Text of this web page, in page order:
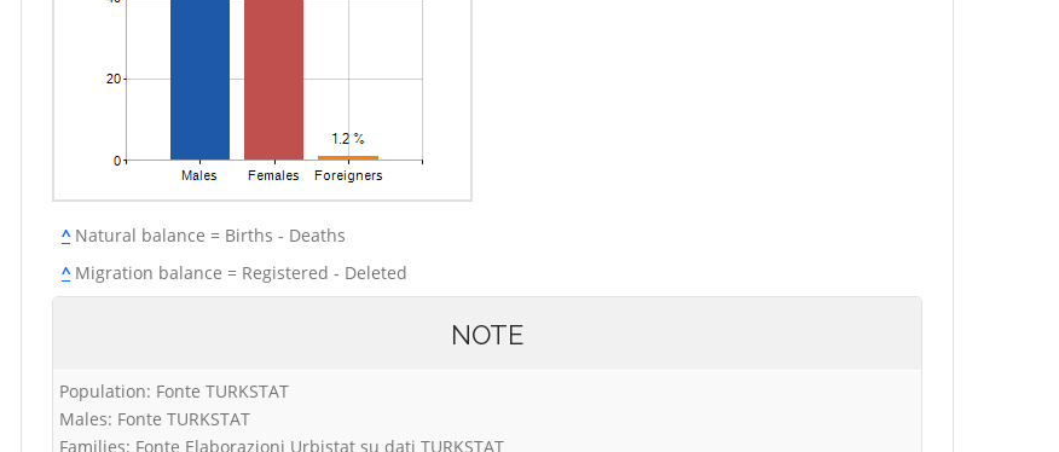
^Natural balance = Births - Deaths
^Migration balance = Registered - Deleted
NOTE
Population: Fonte TURKSTAT
Males: Fonte TURKSTAT
Families: Fonte Elaborazioni Urbistat su dati TURKSTAT